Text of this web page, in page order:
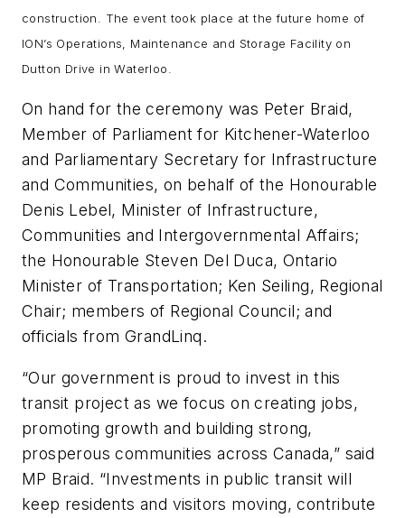
construction. The event took place at the future home of
ION’s Operations, Maintenance and Storage Facility on
Dutton Drive in Waterloo.
On hand for the ceremony was Peter Braid,
Member of Parliament for Kitchener-Waterloo
and Parliamentary Secretary for Infrastructure
and Communities, on behalf of the Honourable
Denis Lebel, Minister of Infrastructure,
Communities and Intergovernmental Affairs;
the Honourable Steven Del Duca, Ontario
Minister of Transportation; Ken Seiling, Regional
Chair; members of Regional Council; and
officials from GrandLinq.
“Our government is proud to invest in this
transit project as we focus on creating jobs,
promoting growth and building strong,
prosperous communities across Canada,” said
MP Braid. “Investments in public transit will
keep residents and visitors moving, contribute